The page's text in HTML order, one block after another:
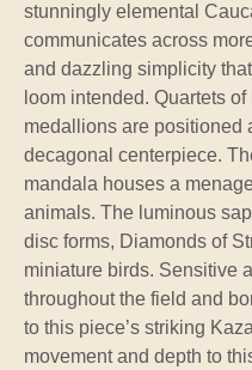
stunningly elemental
communicates across
and dazzling simplicity
loom intended. Quartets
medallions are positioned
decagonal centerpiece.
mandala houses a
animals. The luminous
disc forms, Diamonds of
miniature birds. Sensitive
throughout the field and
to this piece’s striking
movement and depth to